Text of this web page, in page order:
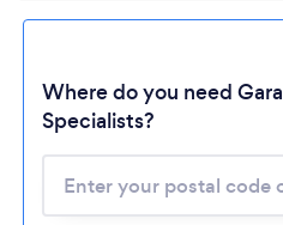
Please
Where do you need
Specialists?